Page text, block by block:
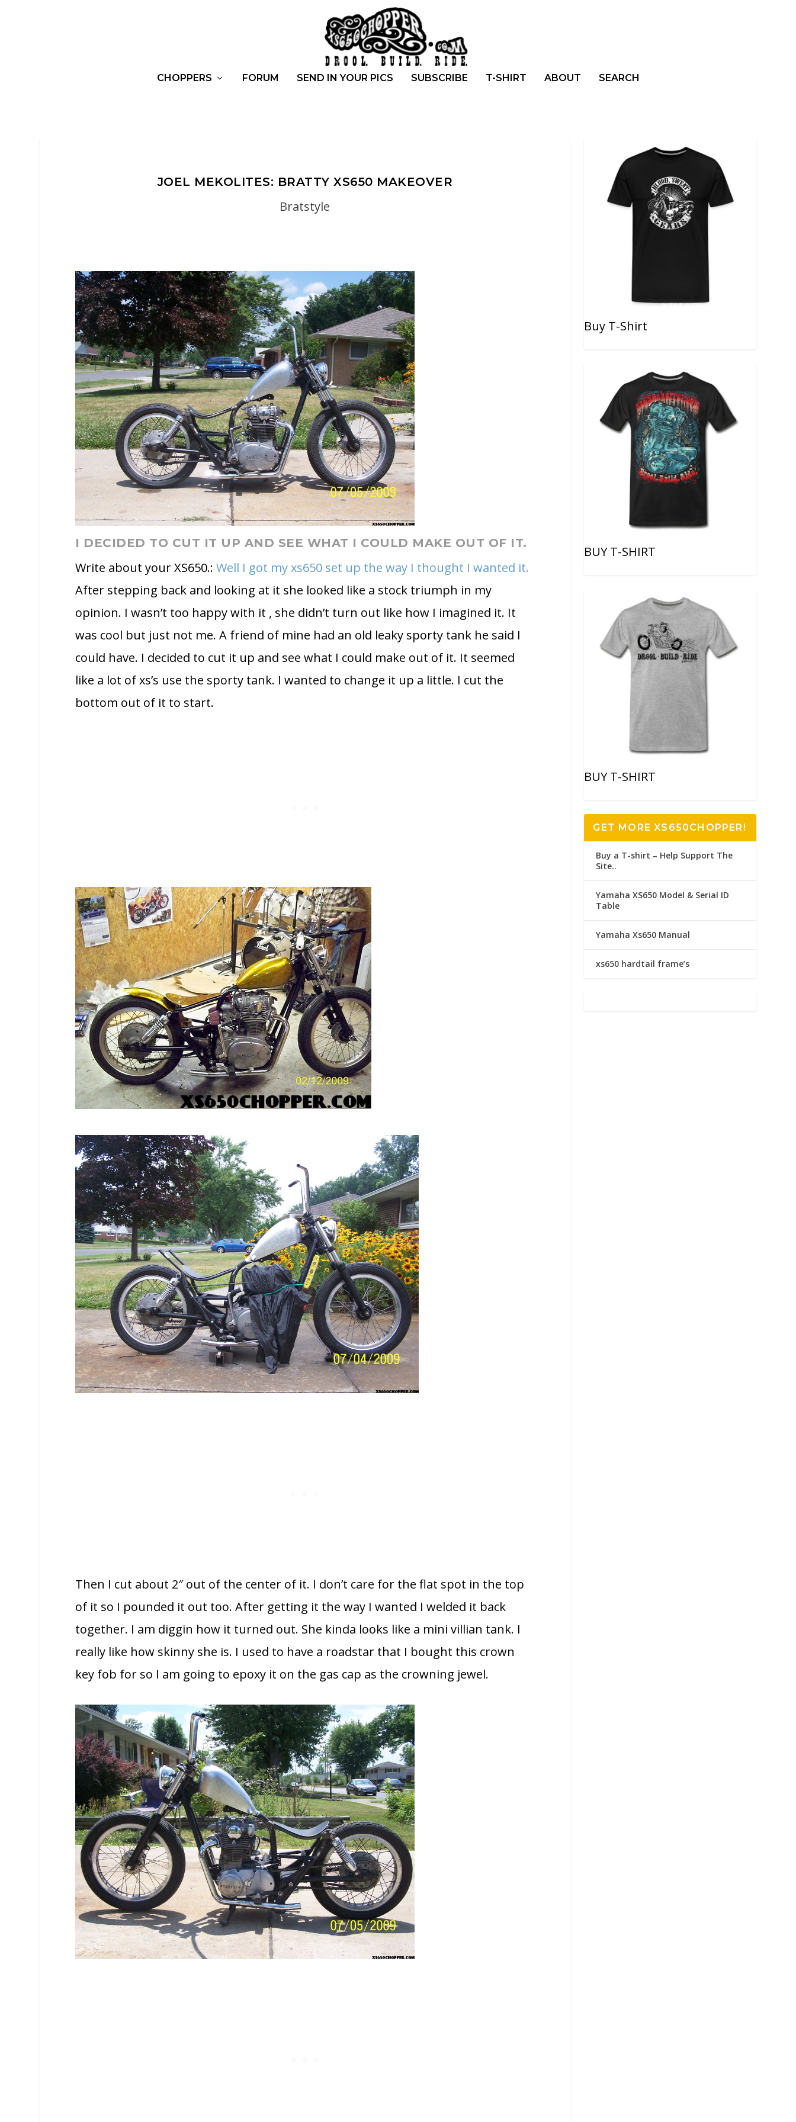
CHOPPERS FORUM SEND IN YOUR PICS SUBSCRIBE T-SHIRT ABOUT SEARCH
JOEL MEKOLITES: BRATTY XS650 MAKEOVER
Bratstyle
I DECIDED TO CUT IT UP AND SEE WHAT I COULD MAKE OUT OF IT.
Write about your XS650.:Well I got my xs650 set up the way I thought I wanted it.
After stepping back and looking at it she looked like a stock triumph in my
opinion. I wasn’t too happy with it , she didn’t turn out like how I imagined it. It
was cool but just not me. A friend of mine had an old leaky sporty tank he said I
could have. I decided to cut it up and see what I could make out of it. It seemed
like a lot of xs’s use the sporty tank. I wanted to change it up a little. I cut the
bottom out of it to start.
Then I cut about 2″ out of the center of it. I don’t care for the flat spot in the top
of it so I pounded it out too. After getting it the way I wanted I welded it back
together. I am diggin how it turned out. She kinda looks like a mini villian tank. I
really like how skinny she is. I used to have a roadstar that I bought this crown
key fob for so I am going to epoxy it on the gas cap as the crowning jewel.
Buy T-Shirt
BUY T-SHIRT
BUY T-SHIRT
GET MORE XS650CHOPPER!
Buy a T-shirt – Help Support The
Site..
Yamaha XS650 Model & Serial ID
Table
Yamaha Xs650 Manual
xs650 hardtail frame’s